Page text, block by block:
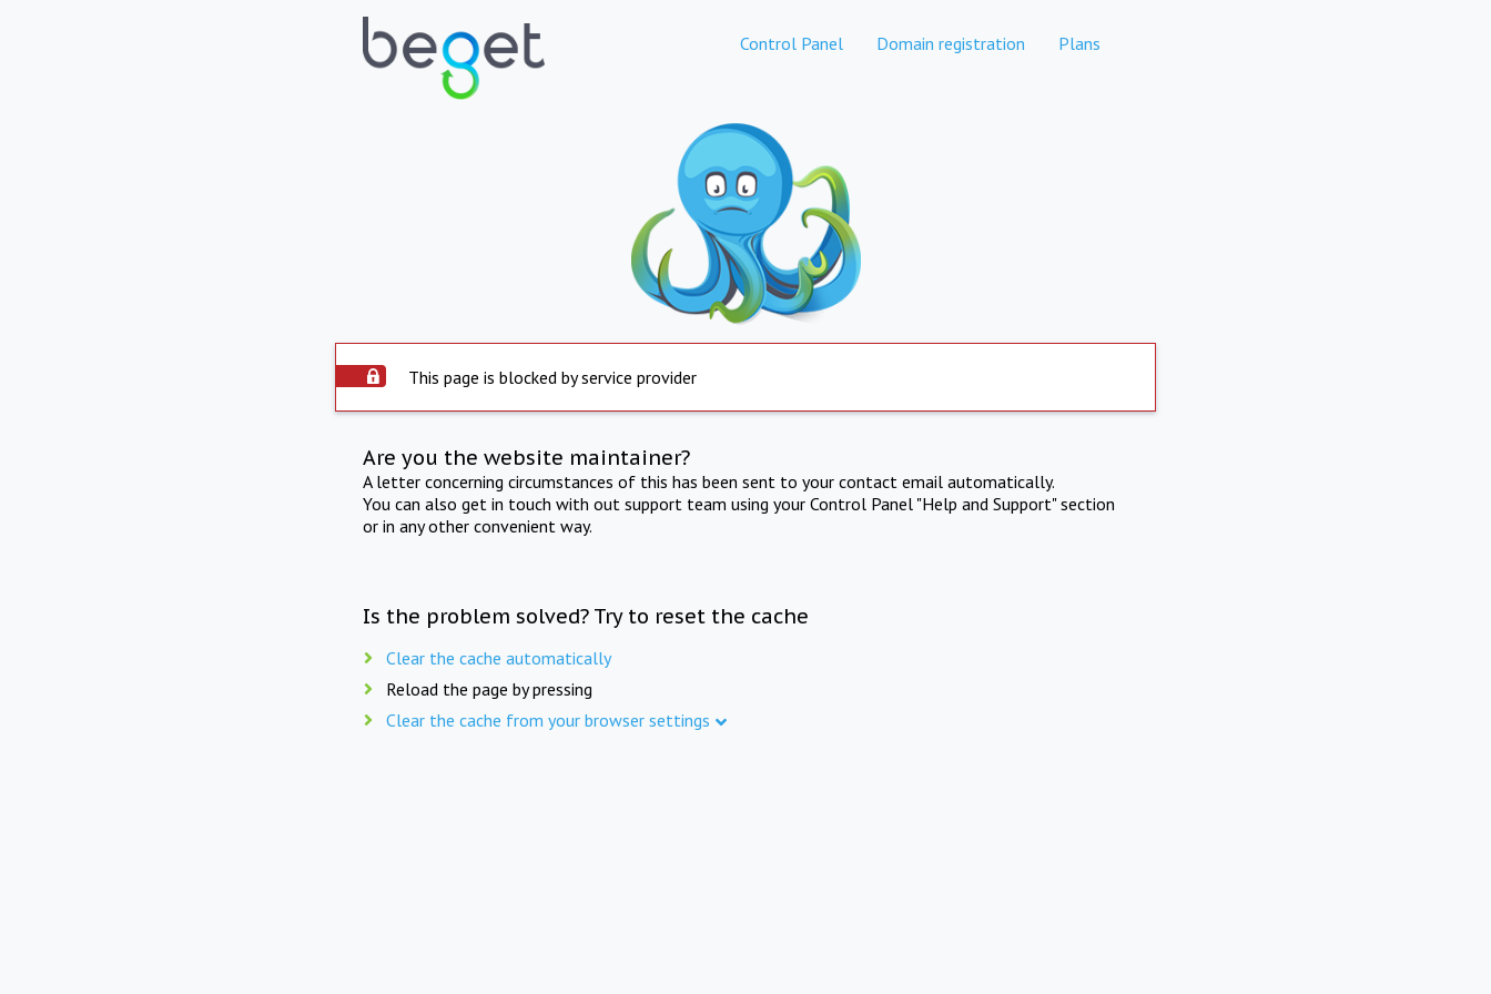
Control Panel Domain registration Plans
This page is blocked by service provider
Are you the website maintainer?
A letter concerning circumstances of this has been sent to your contact email automatically.
You can also get in touch with out support team using your Control Panel "Help and Support" section
or in any other convenient way.
Is the problem solved? Try to reset the cache
Clear the cache automatically
Reload the page by pressing
Clear the cache from your browser settings